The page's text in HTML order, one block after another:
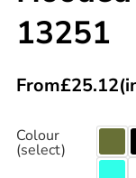
13251
From£25.12
Colour
(select)